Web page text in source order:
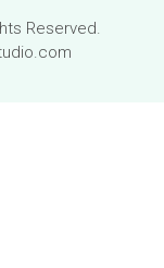
Reserved.